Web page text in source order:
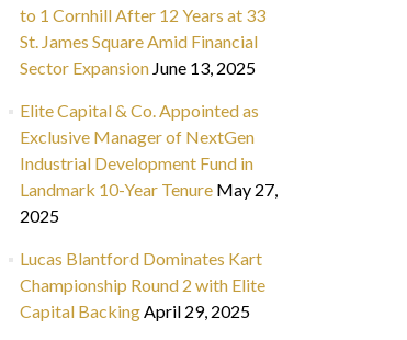
to 1 Cornhill After 12 Years at 33
St. James Square Amid Financial
Sector Expansion June 13, 2025
Elite Capital & Co. Appointed as
Exclusive Manager of NextGen
Industrial Development Fund in
Landmark 10-Year Tenure May 27,
2025
Lucas Blantford Dominates Kart
Championship Round 2 with Elite
Capital BackingApril 29, 2025